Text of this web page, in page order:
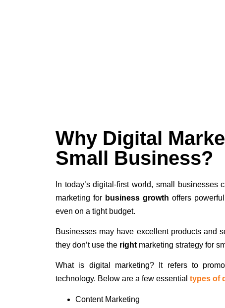
Why Digital
Small Business?
In today’s digital-first world, small
marketing for business growth offers
even on a tight budget.
Businesses may have excellent products and
they don’t use the right marketing strategy for
What is digital marketing? It refers to
technology. Below are a few essential types of
Content Marketing